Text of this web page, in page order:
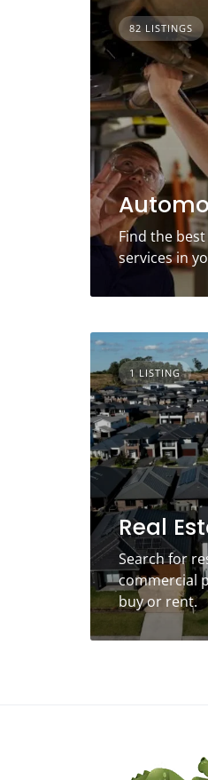
82 LISTINGS
Find the
services in
1 LISTING
Real
Search for
commercial
buy or rent.